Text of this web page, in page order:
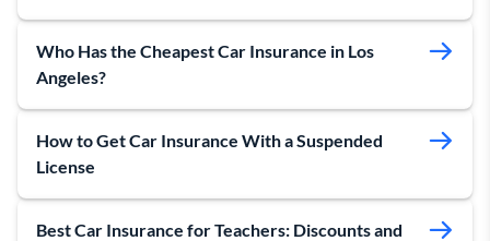
Who Has the Cheapest Car Insurance in Los
Angeles?
How to Get Car Insurance With a Suspended
License
Best Car Insurance for Teachers: Discounts and